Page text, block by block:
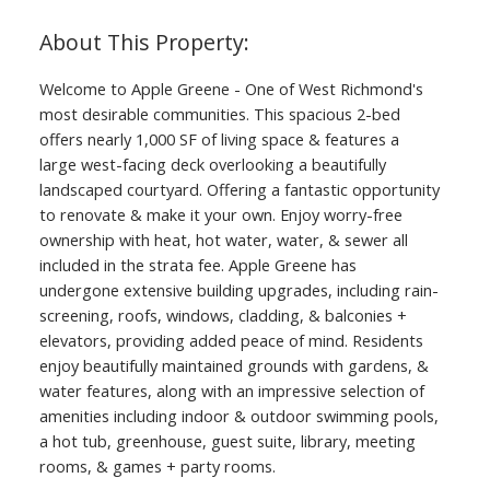
Welcome to Apple Greene - One of West Richmond's
most desirable communities. This spacious 2-bed
offers nearly 1,000 SF of living space & features a
large west-facing deck overlooking a beautifully
landscaped courtyard. Offering a fantastic opportunity
to renovate & make it your own. Enjoy worry-free
ownership with heat, hot water, water, & sewer all
included in the strata fee. Apple Greene has
undergone extensive building upgrades, including rain-
screening, roofs, windows, cladding, & balconies +
elevators, providing added peace of mind. Residents
enjoy beautifully maintained grounds with gardens, &
water features, along with an impressive selection of
amenities including indoor & outdoor swimming pools,
a hot tub, greenhouse, guest suite, library, meeting
rooms, & games + party rooms.